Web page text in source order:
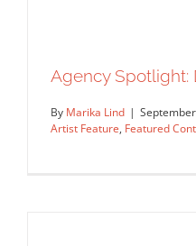
Agency Spotlight:
By Marika Lind |
Artist Feature, Featured